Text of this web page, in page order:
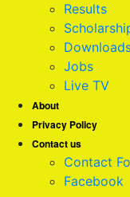
Results
Jobs
Live TV
About
Privacy Policy
Contact us
Contact
Facebook